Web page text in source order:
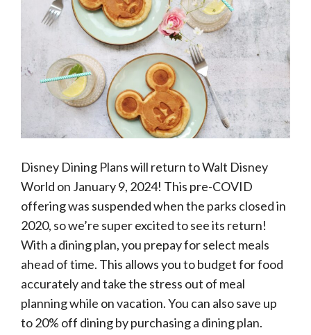
Disney Dining Plans will return to Walt Disney
World on January 9, 2024! This pre-COVID
offering was suspended when the parks closed in
2020, so we’re super excited to see its return!
With a dining plan, you prepay for select meals
ahead of time. This allows you to budget for food
accurately and take the stress out of meal
planning while on vacation. You can also save up
to 20% off dining by purchasing a dining plan.